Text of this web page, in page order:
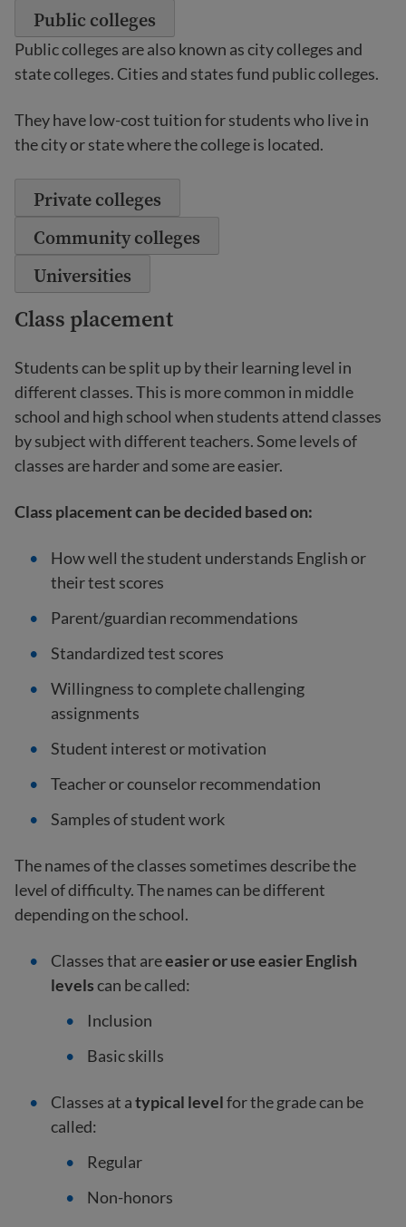
Public colleges
Public colleges are also known as city colleges and
state colleges. Cities and states fund public colleges.
They have low-cost tuition for students who live in
the city or state where the college is located.
Private colleges
Community colleges
Universities
Class placement
Students can be split up by their learning level in
different classes. This is more common in middle
school and high school when students attend classes
by subject with different teachers. Some levels of
classes are harder and some are easier.
Class placement can be decided based on:
How well the student understands English or
their test scores
Parent/guardian recommendations
Standardized test scores
Willingness to complete challenging
assignments
Student interest or motivation
Teacher or counselor recommendation
Samples of student work
The names of the classes sometimes describe the
level of difficulty. The names can be different
depending on the school.
Classes that areeasier or use easier English
levelscan be called:
Inclusion
Basic skills
Classes at atypical levelfor the grade can be
called:
Regular
Non-honors